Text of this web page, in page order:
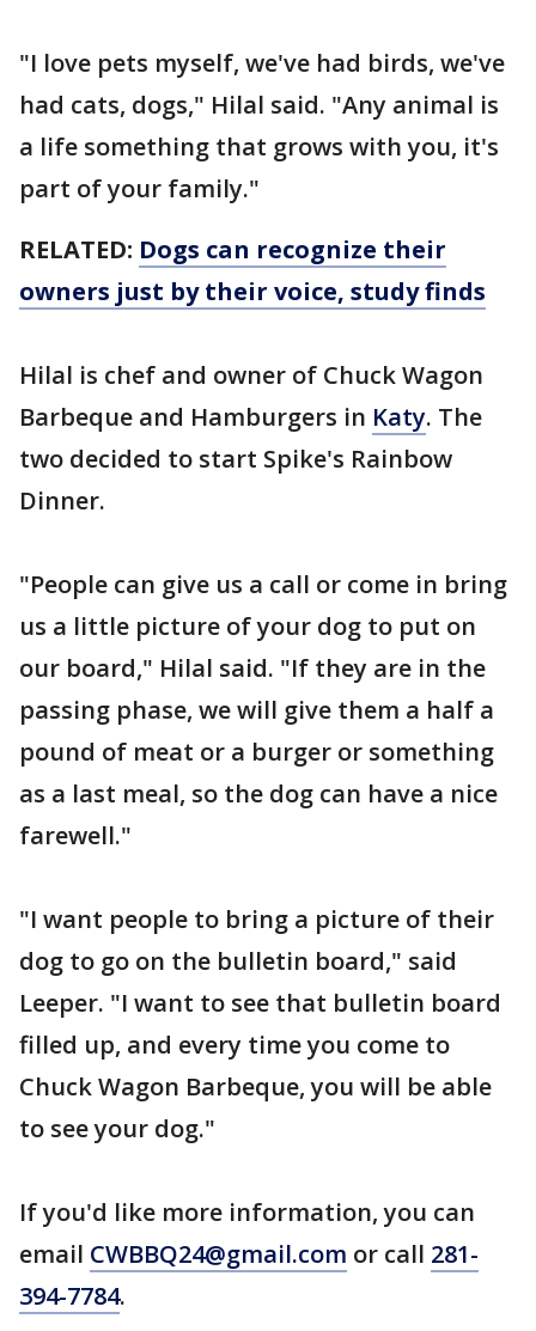
"I love pets myself, we've had birds, we've
had cats, dogs," Hilal said. "Any animal is
a life something that grows with you, it's
part of your family."
RELATED: Dogs can recognize their
owners just by their voice, study finds
Hilal is chef and owner of Chuck Wagon
Barbeque and Hamburgers in Katy. The
two decided to start Spike's Rainbow
Dinner.
"People can give us a call or come in bring
us a little picture of your dog to put on
our board," Hilal said. "If they are in the
passing phase, we will give them a half a
pound of meat or a burger or something
as a last meal, so the dog can have a nice
farewell."
"I want people to bring a picture of their
dog to go on the bulletin board," said
Leeper. "I want to see that bulletin board
filled up, and every time you come to
Chuck Wagon Barbeque, you will be able
to see your dog."
If you'd like more information, you can
email CWBBQ24@gmail.com or call 281-
394-7784.